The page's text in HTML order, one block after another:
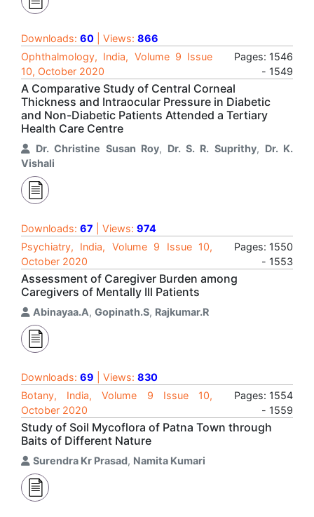
Downloads: 60 | Views: 866
Ophthalmology, India, Volume 9 Issue
10, October 2020
Pages: 1546
- 1549
A Comparative Study of Central Corneal
Thickness and Intraocular Pressure in Diabetic
and Non-Diabetic Patients Attended a Tertiary
Health Care Centre
Dr. Christine Susan Roy, Dr. S. R. Suprithy, Dr. K.
Vishali
Downloads: 67 | Views: 974
Psychiatry, India, Volume 9 Issue 10,
October 2020
Pages: 1550
- 1553
Assessment of Caregiver Burden among
Caregivers of Mentally Ill Patients
Abinayaa.A, Gopinath.S, Rajkumar.R
Downloads: 69 | Views: 830
Botany, India, Volume 9 Issue 10,
October 2020
Pages: 1554
- 1559
Study of Soil Mycoflora of Patna Town through
Baits of Different Nature
Surendra Kr Prasad, Namita Kumari